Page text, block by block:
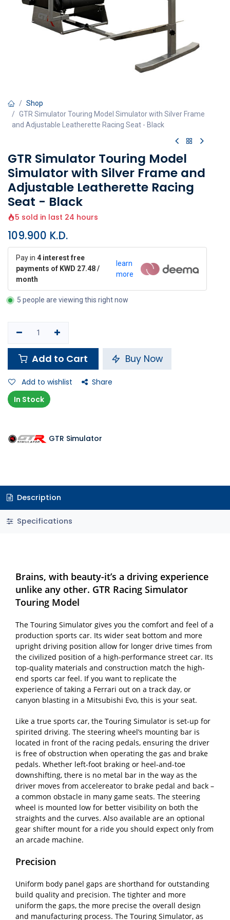
Shop
GTR Simulator Touring Model Simulator with Silver Frame
and Adjustable Leatherette Racing Seat - Black
GTR Simulator Touring Model
Simulator with Silver Frame and
Adjustable Leatherette Racing
Seat - Black
5 sold in last 24 hours
109.900 K.D.
Pay in 4 interest free
payments of KWD 27.48 /
month
learn
more
5 people are viewing this right now
Add to Cart Buy Now
Add to wishlist
Share
In Stock
GTR Simulator
Description
Specifications
Brains, with beauty-it’s a driving experience
unlike any other. GTR Racing Simulator
Touring Model
The Touring Simulator gives you the comfort and feel of a
production sports car. Its wider seat bottom and more
upright driving position allow for longer drive times from
the civilized position of a high-performance street car. Its
top-quality materials and construction match the high-
end sports car feel. If you want to replicate the
experience of taking a Ferrari out on a track day, or
canyon blasting in a Mitsubishi Evo, this is your seat.
Like a true sports car, the Touring Simulator is set-up for
spirited driving. The steering wheel’s mounting bar is
located in front of the racing pedals, ensuring the driver
is free of obstruction when operating the gas and brake
pedals. Whether left-foot braking or heel-and-toe
downshifting, there is no metal bar in the way as the
driver moves from accelereator to brake pedal and back –
a common obstacle in many game seats. The steering
wheel is mounted low for better visibility on both the
straights and the curves. Also available are an optional
gear shifter mount for a ride you should expect only from
an arcade machine.
Precision
Uniform body panel gaps are shorthand for outstanding
build quality and precision. The tighter and more
uniform the gaps, the more precise the overall design
and manufacturing process. The Touring Simulator, as